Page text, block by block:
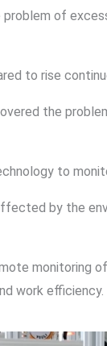
of
to rise
the
to
by the
monitoring
work efficiency.